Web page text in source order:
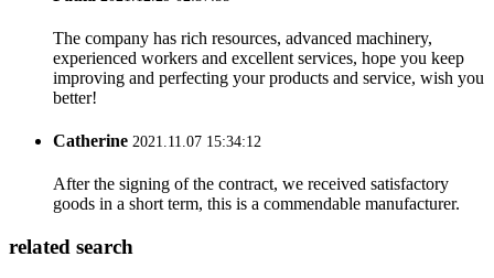
The company has rich resources, advanced machinery,
experienced workers and excellent services, hope you keep
improving and perfecting your products and service, wish you
better!
Catherine 2021.11.07 15:34:12
After the signing of the contract, we received satisfactory
goods in a short term, this is a commendable manufacturer.
related search